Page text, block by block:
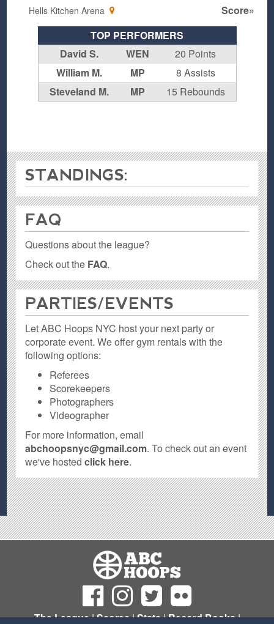
Hells Kitchen Arena
Score»
TOP PERFORMERS
David S.
WEN
20 Points
William M.
MP
8 Assists
Steveland M.
MP 15 Rebounds
STANDINGS:
FAQ
Questions about the league?
Check out the FAQ.
PARTIES / EVENTS
Let ABC Hoops NYC host your next party or
corporate event. We offer gym rentals with the
following options:
Referees
Scorekeepers
Photographers
Videographer
For more information, email
abchoopsnyc@gmail.com. To check out an event
we've hostedclick here.
The League|Scores|Stats|Record Books|